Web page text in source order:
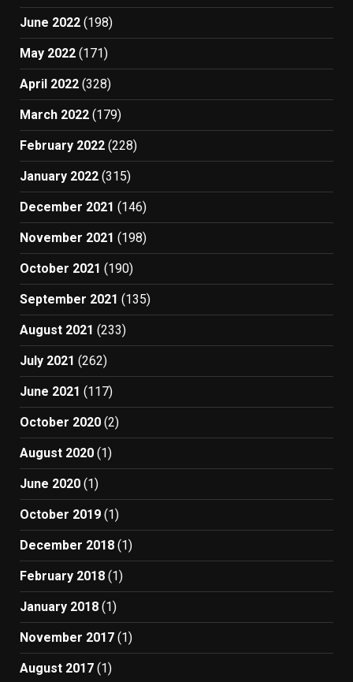
June 2022 (198)
May 2022 (171)
April 2022 (328)
March 2022 (179)
February 2022 (228)
January 2022 (315)
December 2021 (146)
November 2021 (198)
October 2021 (190)
September 2021 (135)
August 2021 (233)
July 2021 (262)
June 2021 (117)
October 2020 (2)
August 2020 (1)
June 2020 (1)
October 2019 (1)
December 2018 (1)
February 2018 (1)
January 2018 (1)
November 2017 (1)
August 2017 (1)